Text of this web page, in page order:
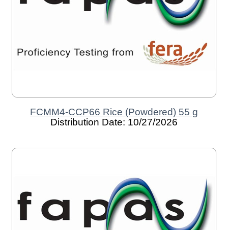
FCMM4-CCP66 Rice (Powdered) 55 g
Distribution Date: 10/27/2026